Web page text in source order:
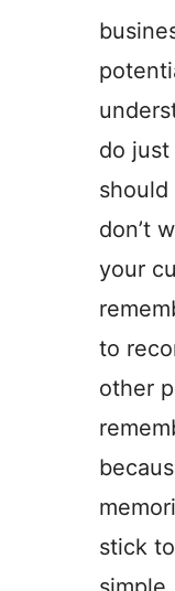
do
should
don’t
your
to
other
stick